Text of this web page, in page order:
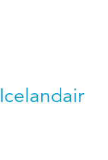
Icelandair